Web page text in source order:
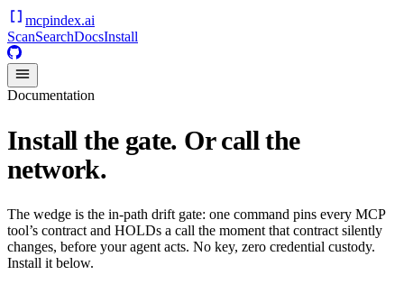
mcpindex.ai
ScanSearchDocsInstall
Documentation
Install the gate. Or call the
network.
The wedge is the in-path drift gate: one command pins every MCP
tool’s contract and HOLDs a call the moment that contract silently
changes, before your agent acts. No key, zero credential custody.
Install it below.